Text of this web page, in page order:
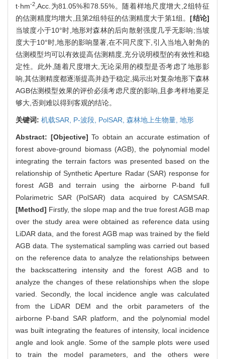
t·hm-2 ,Acc.为81.05%和78.55%。随着样地尺度增大,2组特征
的估测精度均增大,且第2组特征的估测精度大于第1组。[结论]
当坡度小于10°时,地形对森林的后向散射强度几乎无影响;当坡
度大于10°时,地形的影响显著,在不同尺度下,引入当地入射角的
估测模型均可以有效提高估测精度,充分说明模型的有效性和稳
定性。此外,随着尺度增大,无论采用的模型是否考虑了地形影
响,其估测精度都逐渐提高并趋于稳定,揭示出对复杂地形下森林
AGB估测模型效果的评价必须考虑尺度的影响,且参考样地要足
够大,否则难以得到客观的结论。
关键词: 机载SAR, P-波段, PolSAR, 森林地上生物量, 地形
Abstract: [Objective] To obtain an accurate estimation of
forest above-ground biomass (AGB), the polynomial model
integrating the terrain factors was presented based on the
relationship of Synthetic Aperture Radar (SAR) response for
forest AGB and terrain using the airborne P-band full
Polarimetric SAR (PolSAR) data acquired by CASMSAR.
[Method] Firstly, the slope map and the true forest AGB map
over the study area were obtained as reference data using
LiDAR data, and the forest AGB map was trained by the field
AGB data. The systematical sampling was carried out based
on the reference data to analyze the relationships between
the backscattering intensity and the forest AGB and to
analyze the changes of these relationships when the slope
varied. Secondly, the local incidence angle was calculated
from the LiDAR DEM and the orbit parameters of the
airborne P-band SAR platform, and the polynomial model
was built integrating the features of intensity, local incidence
angle and look angle. Some of the sample plots were used
to train the model parameters, and the others were